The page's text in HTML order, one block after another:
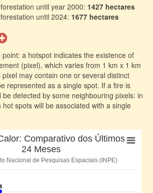
until year 2000: 1427 hectares
until 2024: 1677 hectares
a hotspot indicates the existence of
(pixel), which varies from 1 km x 1 km
may contain one or several distinct
represented as a single spot. If a fire is
be detected by some neighbouring pixels: in
spots will be associated with a single